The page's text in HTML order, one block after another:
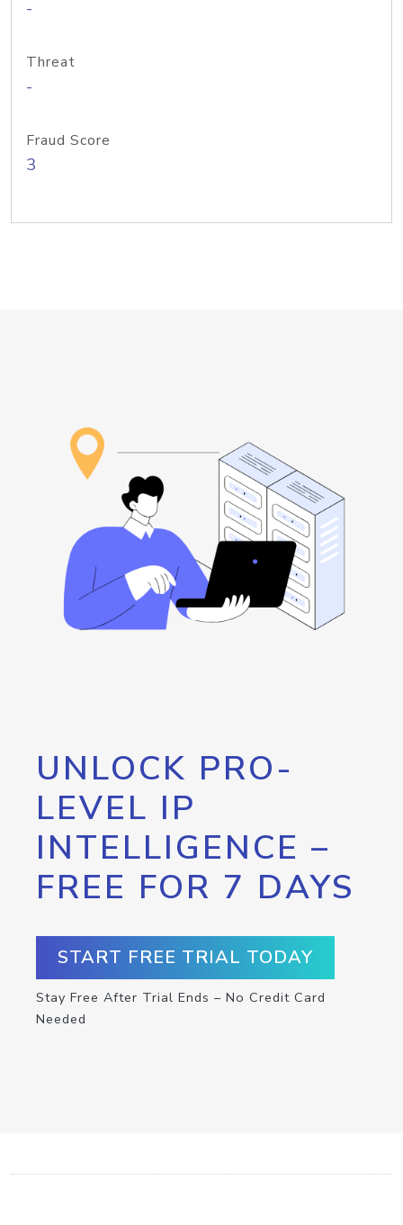
-
Threat
-
Fraud Score
3
UNLOCK PRO-
LEVEL IP
INTELLIGENCE –
FREE FOR 7 DAYS
START FREE TRIAL TODAY
Stay Free After Trial Ends – No Credit Card
Needed